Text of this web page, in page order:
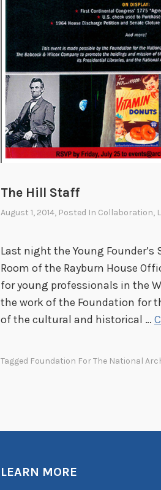
The Hill Staff
August 1, 2014, Posted In Collaboration,
Last night the Young Founder’s
Room of the Rayburn House
for young professionals in the
the work of the Foundation for
of the cultural and historical …
Tagged Foundation For The National
LEARN MORE